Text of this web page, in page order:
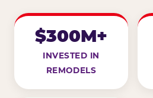
$300M+
INVESTED IN
REMODELS